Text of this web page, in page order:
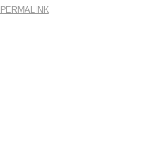
PERMALINK